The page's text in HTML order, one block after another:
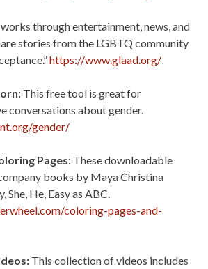
through entertainment, news, and
stories from the LGBTQ community
https://www.glaad.org/
This free tool is great for
conversations about gender.
gender/
Pages: These downloadable
books by Maya Christina
He, Easy as ABC.
coloring-pages-and-
This collection of videos includes